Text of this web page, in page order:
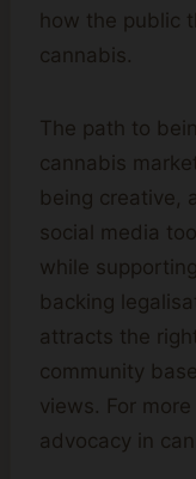
how the public
cannabis.
The path to
cannabis
being creative,
social media
while
backing
attracts the
community
views. For
advocacy in